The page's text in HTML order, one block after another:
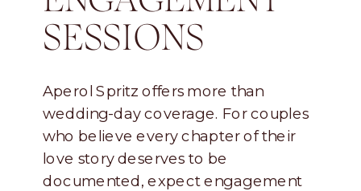
SESSIONS
Aperol Spritz offers more than
wedding-day coverage. For couples
who believe every chapter of their
love story deserves to be
documented, expect engagement